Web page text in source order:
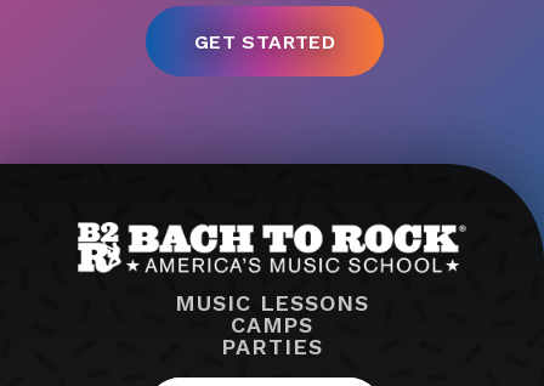
MUSIC LESSONS
CAMPS
PARTIES